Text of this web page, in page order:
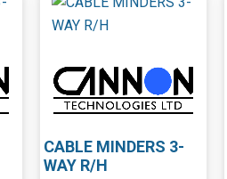
CABLE MINDERS 3-
WAY R/H